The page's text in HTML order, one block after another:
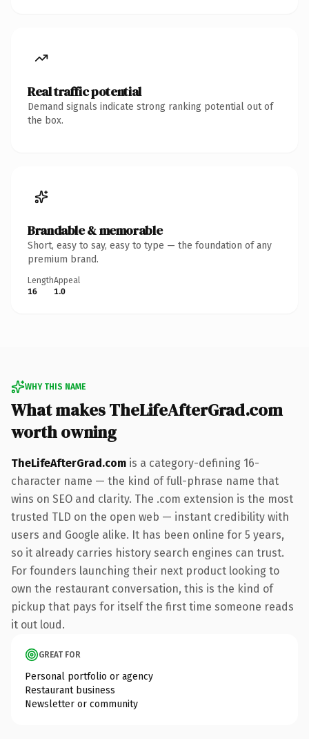
Real traffic potential
Demand signals indicate strong ranking potential out of
the box.
Brandable & memorable
Short, easy to say, easy to type — the foundation of any
premium brand.
Length
16
Appeal
1.0
WHY THIS NAME
What makes TheLifeAfterGrad.com
worth owning
TheLifeAfterGrad.com is a category-defining 16-
character name — the kind of full-phrase name that
wins on SEO and clarity. The .com extension is the most
trusted TLD on the open web — instant credibility with
users and Google alike. It has been online for 5 years,
so it already carries history search engines can trust.
For founders launching their next product looking to
own the restaurant conversation, this is the kind of
pickup that pays for itself the first time someone reads
it out loud.
GREAT FOR
Personal portfolio or agency
Restaurant business
Newsletter or community